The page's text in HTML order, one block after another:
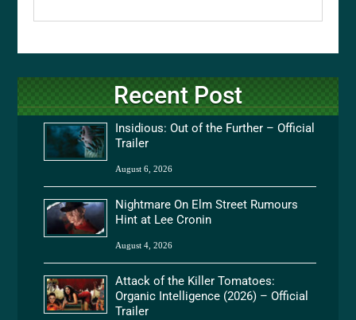
Recent Post
Insidious: Out of the Further – Official
Trailer
August 6, 2026
Nightmare On Elm Street Rumours
Hint at Lee Cronin
August 4, 2026
Attack of the Killer Tomatoes:
Organic Intelligence (2026) – Official
Trailer